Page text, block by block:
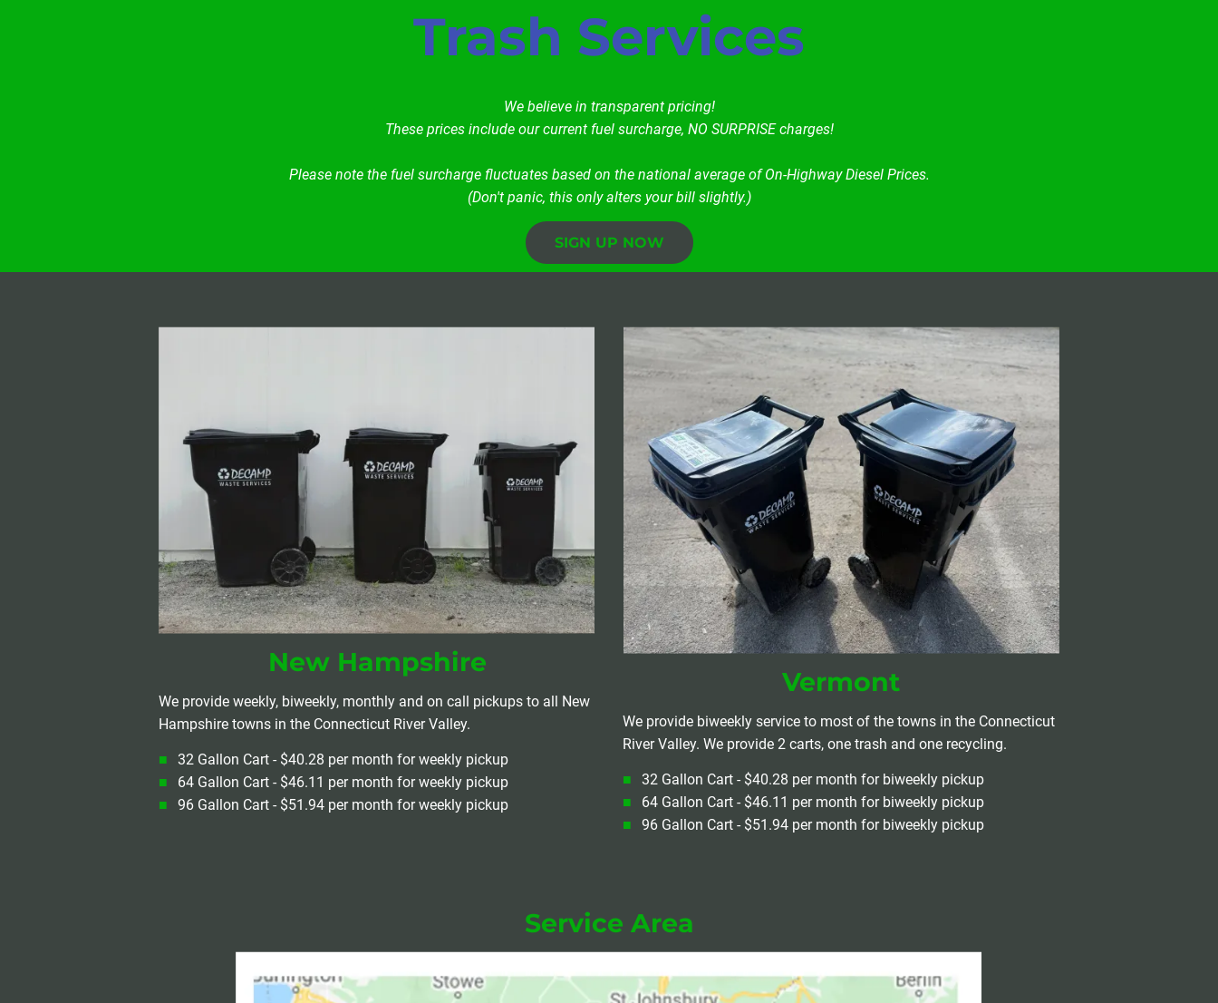
Trash Services
We believe in transparent pricing!
These prices include our current fuel surcharge, NO SURPRISE charges!
Please note the fuel surcharge fluctuates based on the national average of On-Highway Diesel Prices.
(Don't panic, this only alters your bill slightly.)
SIGN UP NOW
New Hampshire
We provide weekly, biweekly, monthly and on call pickups to all New
Hampshire towns in the Connecticut River Valley.
32 Gallon Cart - $40.28 per month for weekly pickup
64 Gallon Cart - $46.11 per month for weekly pickup
96 Gallon Cart - $51.94 per month for weekly pickup
Vermont
We provide biweekly service to most of the towns in the Connecticut
River Valley. We provide 2 carts, one trash and one recycling.
32 Gallon Cart - $40.28 per month for biweekly pickup
64 Gallon Cart - $46.11 per month for biweekly pickup
96 Gallon Cart - $51.94 per month for biweekly pickup
Service Area